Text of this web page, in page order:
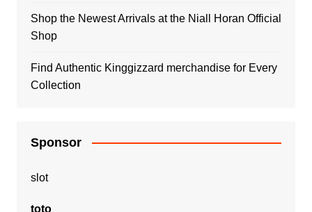
Shop the Newest Arrivals at the Niall Horan Official
Shop
Find Authentic Kinggizzard merchandise for Every
Collection
Sponsor
slot
toto